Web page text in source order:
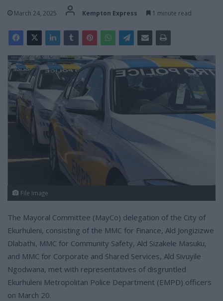
March 24, 2025 Kempton Express 1 minute read
File Image.
The Mayoral Committee (MayCo) delegation of the City of
Ekurhuleni, consisting of the MMC for Finance, Ald Jongizizwe
Dlabathi, MMC for Community Safety, Ald Sizakele Masuku,
and MMC for Corporate and Shared Services, Ald Sivuyile
Ngodwana, met with representatives of disgruntled
Ekurhuleni Metropolitan Police Department (EMPD) officers
on March 20.